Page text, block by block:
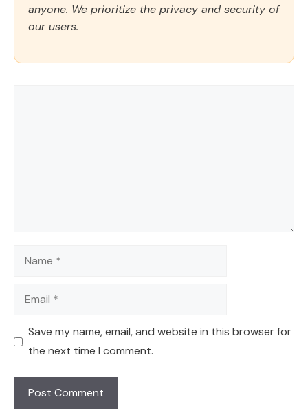
anyone. We prioritize the privacy and security of
our users.
Name
Email
Save my name, email, and website in this browser for
the next time I comment.